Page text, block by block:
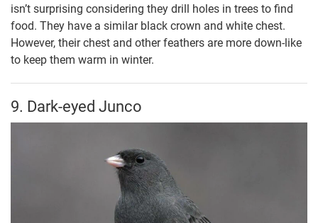
isn’t surprising considering they drill holes in trees to find
food. They have a similar black crown and white chest.
However, their chest and other feathers are more down-like
to keep them warm in winter.
9. Dark-eyed Junco